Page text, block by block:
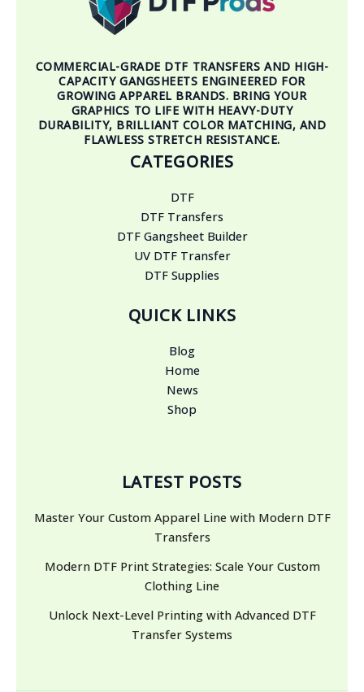
COMMERCIAL-GRADE DTF TRANSFERS AND HIGH-
CAPACITY GANGSHEETS ENGINEERED FOR
GROWING APPAREL BRANDS. BRING YOUR
GRAPHICS TO LIFE WITH HEAVY-DUTY
DURABILITY, BRILLIANT COLOR MATCHING, AND
FLAWLESS STRETCH RESISTANCE.
CATEGORIES
DTF
DTF Transfers
DTF Gangsheet Builder
UV DTF Transfer
DTF Supplies
QUICK LINKS
Blog
Home
News
Shop
LATEST POSTS
Master Your Custom Apparel Line with Modern DTF
Transfers
Modern DTF Print Strategies: Scale Your Custom
Clothing Line
Unlock Next-Level Printing with Advanced DTF
Transfer Systems